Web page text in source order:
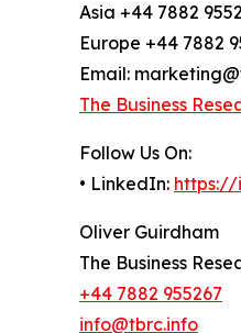
Asia +44 7882
Europe +44 7882
Email:
The Business
Follow Us On:
• LinkedIn: https://
Oliver Guirdham
The Business
+44 7882 955267
info@tbrc.info